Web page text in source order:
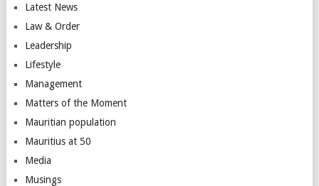
Latest News
Law & Order
Leadership
Lifestyle
Management
Matters of the Moment
Mauritian population
Mauritius at 50
Media
Musings